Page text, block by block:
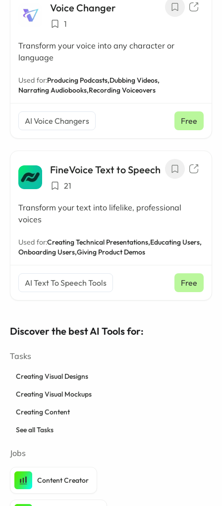
Voice Changer
1
Transform your voice into any character or
language
Used for:Producing Podcasts,Dubbing Videos,
Narrating Audiobooks,Recording Voiceovers
AI Voice Changers Free
FineVoice Text to Speech
21
Transform your text into lifelike, professional
voices
Used for:Creating Technical Presentations,Educating Users,
Onboarding Users,Giving Product Demos
AI Text To Speech Tools Free
Discover the best AI Tools for:
Tasks
Creating Visual Designs
Creating Visual Mockups
Creating Content
See all Tasks
Jobs
Content Creator